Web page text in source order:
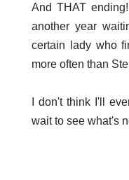
And THAT
another year
certain lady who
more often than
I don't think I'll
wait to see what's